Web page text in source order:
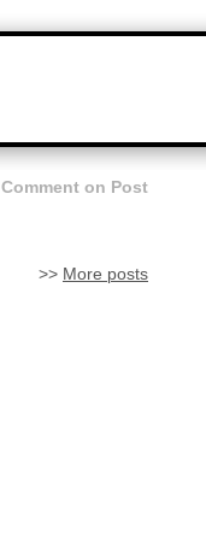
Comment on Post
>> More posts